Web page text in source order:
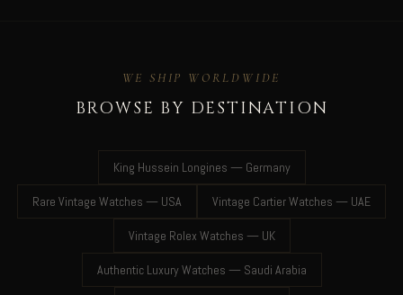
WE SHIP WORLDWIDE
BROWSE BY DESTINATION
King Hussein Longines — Germany
Rare Vintage Watches — USA Vintage Cartier Watches — UAE
Vintage Rolex Watches — UK
Authentic Luxury Watches — Saudi Arabia